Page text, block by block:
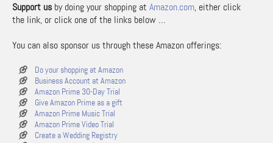
Support us by doing your shopping at Amazon.com, either click
the link, or click one of the links below …
You can also sponsor us through these Amazon offerings:
Do your shopping at Amazon
Business Account at Amazon
Amazon Prime 30-Day Trial
Give Amazon Prime as a gift
Amazon Prime Music Trial
Amazon Prime Video Trial
Create a Wedding Registry